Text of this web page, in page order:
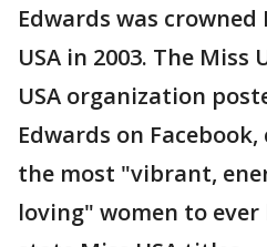
Edwards was
USA in 2003. The Miss
USA organization
Edwards on
the most "vibrant,
loving" women to